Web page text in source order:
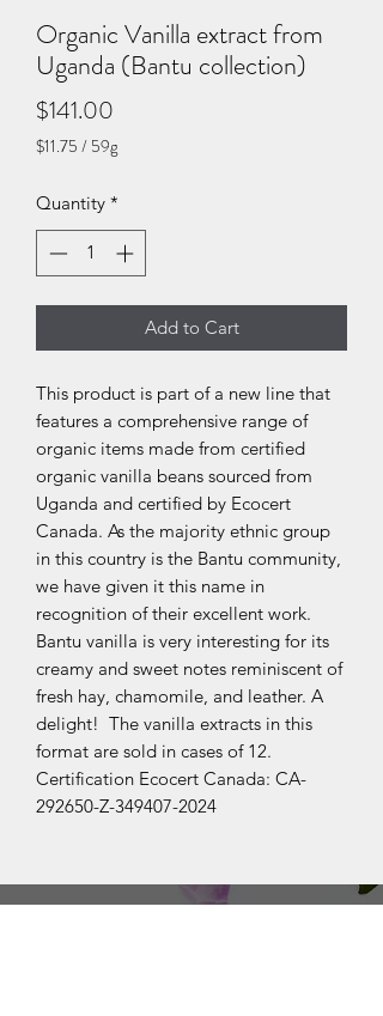
Organic Vanilla extract from
Uganda (Bantu collection)
$141.00
$11.75 / 59g
per
59
Grams
Quantity *
Add to Cart
This product is part of a new line that
features a comprehensive range of
organic items made from certified
organic vanilla beans sourced from
Uganda and certified by Ecocert
Canada. As the majority ethnic group
in this country is the Bantu community,
we have given it this name in
recognition of their excellent work.
Bantu vanilla is very interesting for its
creamy and sweet notes reminiscent of
fresh hay, chamomile, and leather. A
delight! The vanilla extracts in this
format are sold in cases of 12.
Certification Ecocert Canada: CA-
292650-Z-349407-2024